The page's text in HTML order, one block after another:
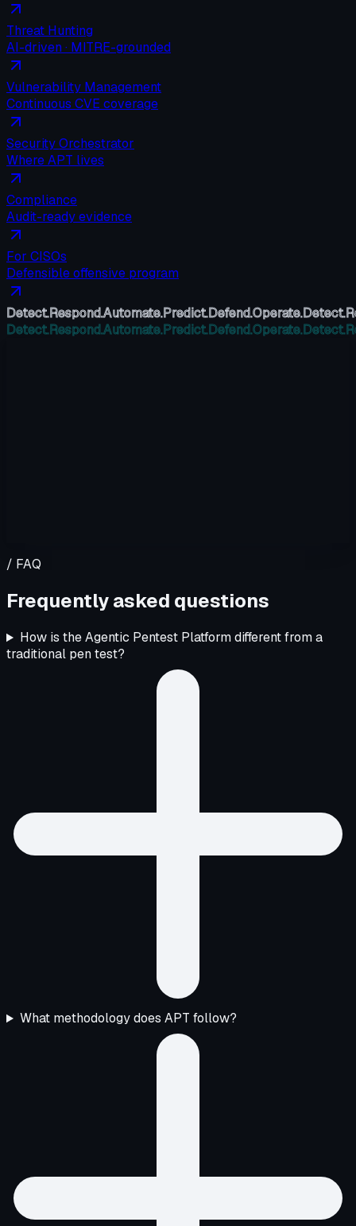
Threat Hunting
AI-driven · MITRE-grounded
Vulnerability Management
Continuous CVE coverage
Security Orchestrator
Where APT lives
Compliance
Audit-ready evidence
For CISOs
Defensible offensive program
Detect.Respond.Automate.Predict.Defend.Operate.Detect.
Detect.Respond.Automate.Predict.Defend.Operate.Detect.
/ FAQ
Frequently asked questions
How is the Agentic Pentest Platform different from a
traditional pen test?
What methodology does APT follow?